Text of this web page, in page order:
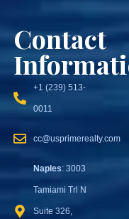
Contact
+1 (239) 513-
0011
cc@usprimerealty.com
Naples: 3003
Tamiami Trl N
Suite 326,